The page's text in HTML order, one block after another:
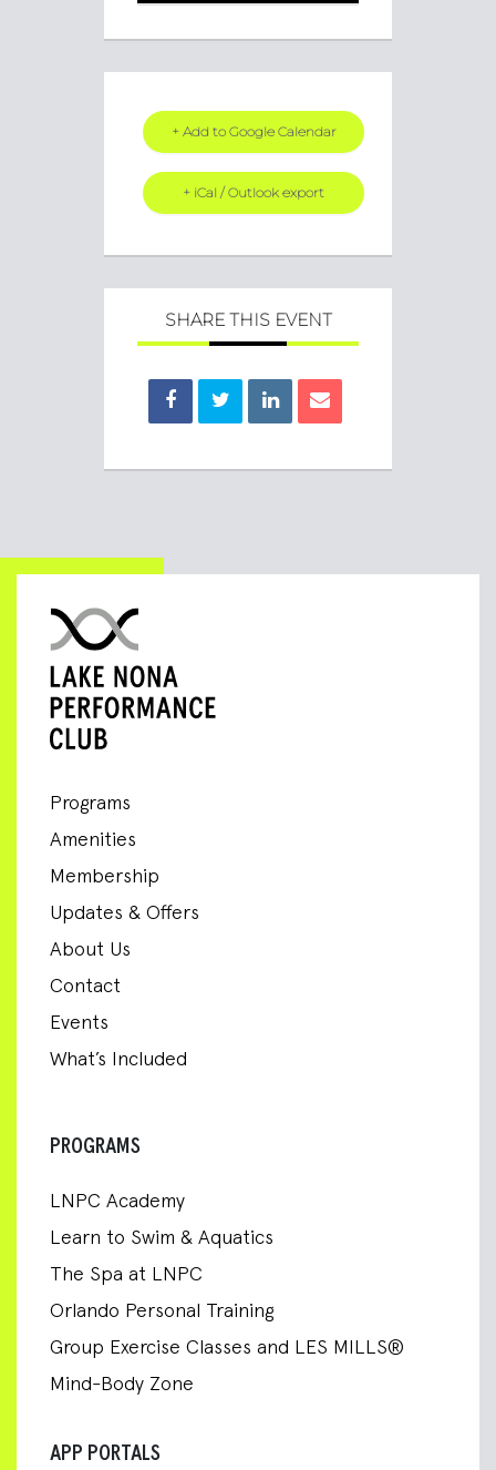
+ Add to Google Calendar
+ iCal / Outlook export
SHARE THIS EVENT
Programs
Amenities
Membership
Updates & Offers
About Us
Contact
Events
What’s Included
PROGRAMS
LNPC Academy
Learn to Swim & Aquatics
The Spa at LNPC
Orlando Personal Training
Group Exercise Classes and LES MILLS®
Mind-Body Zone
APP PORTALS